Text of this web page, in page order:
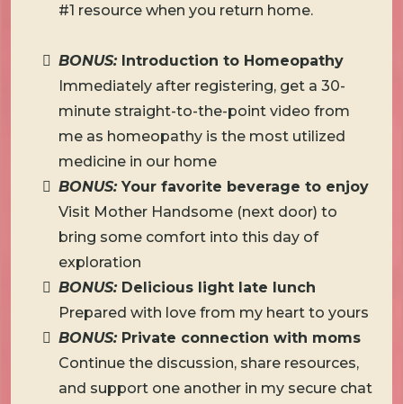
#1 resource when you return home.
BONUS: Introduction to Homeopathy
Immediately after registering, get a 30-
minute straight-to-the-point video from
me as homeopathy is the most utilized
medicine in our home
BONUS: Your favorite beverage to enjoy
Visit Mother Handsome (next door) to
bring some comfort into this day of
exploration
BONUS: Delicious light late lunch
Prepared with love from my heart to yours
BONUS:Private connection with moms
Continue the discussion, share resources,
and support one another in my secure chat